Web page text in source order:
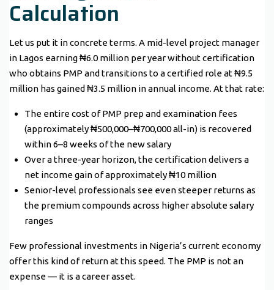
Calculation
Let us put it in concrete terms. A mid-level project manager
in Lagos earning ₦6.0 million per year without certification
who obtains PMP and transitions to a certified role at ₦9.5
million has gained ₦3.5 million in annual income. At that rate:
The entire cost of PMP prep and examination fees
(approximately ₦500,000–₦700,000 all-in) is recovered
within 6–8 weeks of the new salary
Over a three-year horizon, the certification delivers a
net income gain of approximately ₦10 million
Senior-level professionals see even steeper returns as
the premium compounds across higher absolute salary
ranges
Few professional investments in Nigeria’s current economy
offer this kind of return at this speed. The PMP is not an
expense — it is a career asset.